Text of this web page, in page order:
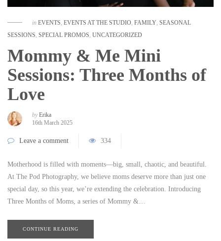
in EVENTS, EVENTS AT THE STUDIO, FAMILY, SEASONAL
SESSIONS, SPECIAL PROMOS, UNCATEGORIZED
Mommy & Me Mini
Sessions: Three Months of
Love
by Erika
16th March 2025
Leave a comment 334
Motherhood is filled with moments—big, small, chaotic, and beautiful.
At The Pod Photography, we believe moms deserve more than just one
special day, so this year, we’re extending the celebration. Introducing
Three Months of Moms, a series of Mommy &…
CONTINUE READING